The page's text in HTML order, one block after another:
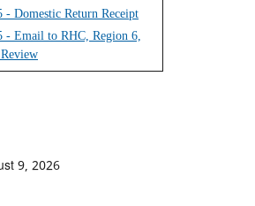
- Domestic Return Receipt
- Email to RHC, Region 6,
9, 2026